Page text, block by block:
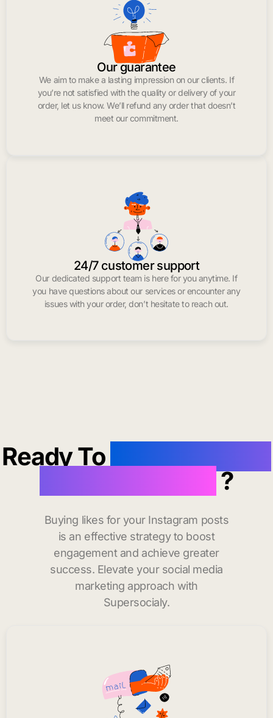
Our guarantee
We aim to make a lasting impression on our clients. If
you’re not satisfied with the quality or delivery of your
order, let us know. We’ll refund any order that doesn’t
meet our commitment.
24/7 customer support
Our dedicated support team is here for you anytime. If
you have questions about our services or encounter any
issues with your order, don’t hesitate to reach out.
Ready To
?
Buying likes for your Instagram posts
is an effective strategy to boost
engagement and achieve greater
success. Elevate your social media
marketing approach with
Supersocialy.